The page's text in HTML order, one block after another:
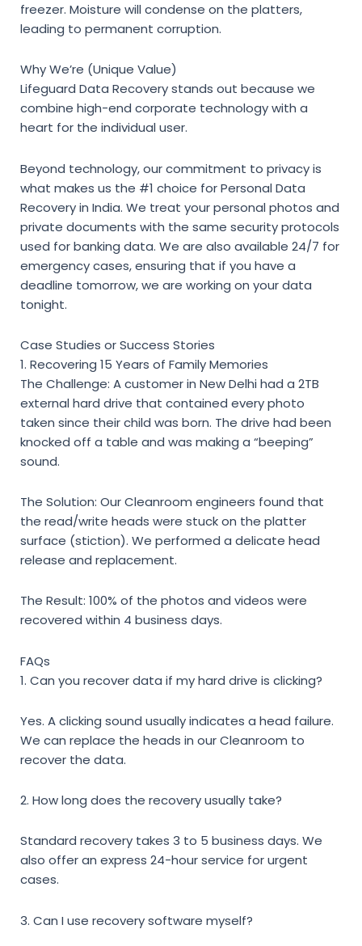
freezer. Moisture will condense on the platters,
leading to permanent corruption.
Why We’re (Unique Value)
Lifeguard Data Recovery stands out because we
combine high-end corporate technology with a
heart for the individual user.
Beyond technology, our commitment to privacy is
what makes us the #1 choice forPersonal Data
Recovery in India. We treat your personal photos and
private documents with the same security protocols
used for banking data. We are also available 24/7 for
emergency cases, ensuring that if you have a
deadline tomorrow, we are working on your data
tonight.
Case Studies or Success Stories
1. Recovering 15 Years of Family Memories
The Challenge: A customer in New Delhi had a 2TB
external hard drive that contained every photo
taken since their child was born. The drive had been
knocked off a table and was making a “beeping”
sound.
The Solution: Our Cleanroom engineers found that
the read/write heads were stuck on the platter
surface (stiction). We performed a delicate head
release and replacement.
The Result: 100% of the photos and videos were
recovered within 4 business days.
FAQs
1. Can you recover data if my hard drive is clicking?
Yes. A clicking sound usually indicates a head failure.
We can replace the heads in our Cleanroom to
recover the data.
2. How long does the recovery usually take?
Standard recovery takes 3 to 5 business days. We
also offer an express 24-hour service for urgent
cases.
3. Can I use recovery software myself?